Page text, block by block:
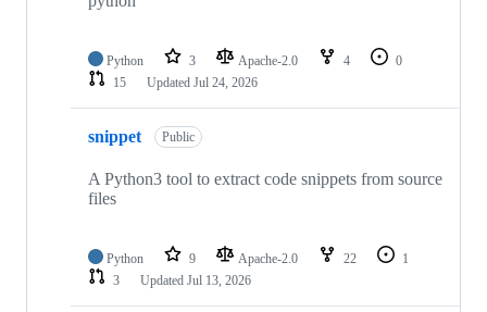
Python 3 Apache-2.0 4
0
15
Updated Jul 24, 2026
snippet Public
A Python3 tool to extract code snippets from source
files
Python 9 Apache-2.0 22
1
3
Updated Jul 13, 2026